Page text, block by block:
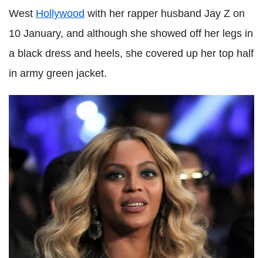
West Hollywood with her rapper husband Jay Z on
10 January, and although she showed off her legs in
a black dress and heels, she covered up her top half
in army green jacket.